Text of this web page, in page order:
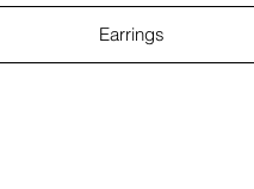
Earrings